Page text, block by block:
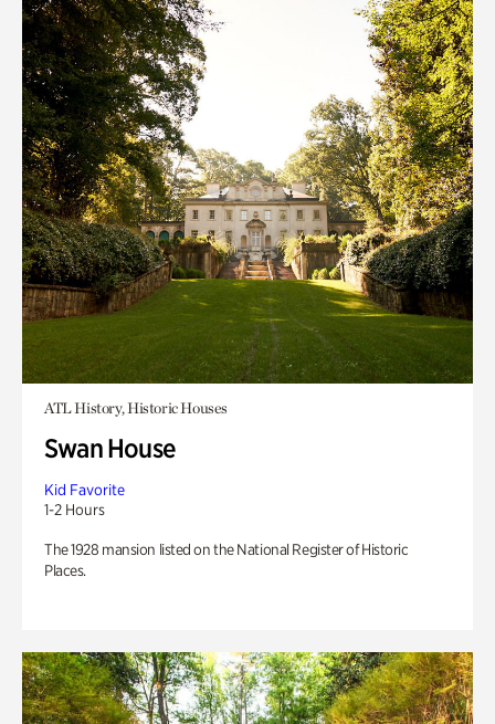
ATL History, Historic Houses
Swan House
Kid Favorite
1-2 Hours
The 1928 mansion listed on the National Register of Historic
Places.